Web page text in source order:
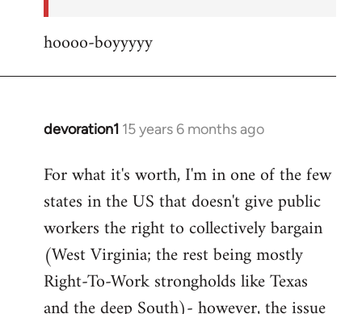
hoooo-boyyyyy
devoration1 15 years 6 months ago
In
to
Welcome
libcom.org
For what it's worth, I'm in one of the few
states in the US that doesn't give public
workers the right to collectively bargain
(West Virginia; the rest being mostly
Right-To-Work strongholds like Texas